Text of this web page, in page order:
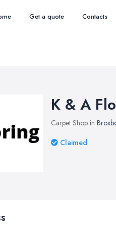
Get a quote Contacts
K & A
Carpet Shop in
Claimed